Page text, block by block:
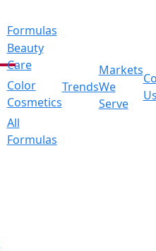
Formulas
Beauty
Care
Color
Cosmetics
All
Formulas
Trends
Markets
We
Serve